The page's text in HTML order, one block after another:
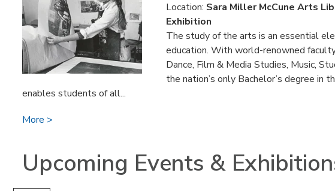
Location: Sara Miller McCune Arts
Exhibition
The study of the arts is an essential
education. With world-renowned
Dance, Film & Media Studies, Music,
the nation’s only Bachelor’s degree in
enables students of all...
More
Upcoming Events &